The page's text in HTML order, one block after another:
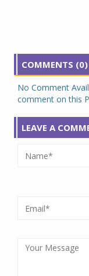
COMMENTS (0)
No Comment
comment on this
LEAVE A